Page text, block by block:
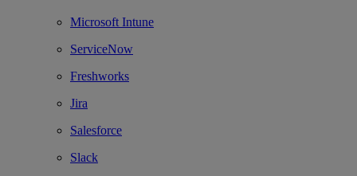
Microsoft Intune
ServiceNow
Freshworks
Jira
Salesforce
Slack